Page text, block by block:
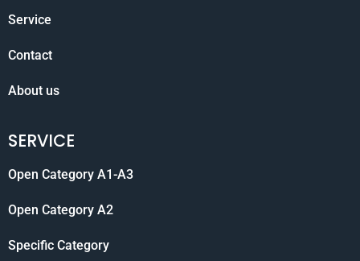
Service
Contact
About us
SERVICE
Open Category A1-A3
Open Category A2
Specific Category